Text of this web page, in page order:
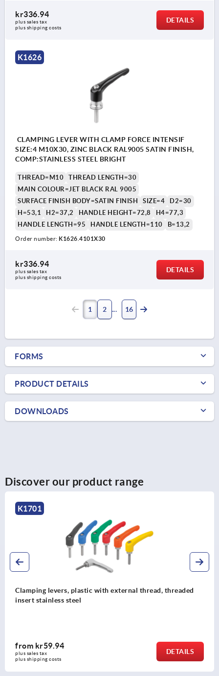
kr336.94
plus sales tax
plus shipping costs
DETAILS
K1626
CLAMPING LEVER WITH CLAMP FORCE INTENSIF
SIZE:4 M10X30, ZINC BLACK RAL9005 SATIN FINISH,
COMP:STAINLESS STEEL BRIGHT
THREAD=M10
THREAD LENGTH=30
MAIN COLOUR=JET BLACK RAL 9005
SURFACE FINISH BODY=SATIN FINISH
SIZE=4
D2=30
H=53,1
H2=37,2 HANDLE HEIGHT=72,8
H4=77,3
HANDLE LENGTH=95
HANDLE LENGTH=110 B=13,2
Order number: K1626.4101X30
kr336.94
plus sales tax
plus shipping costs
DETAILS
1 2 16
FORMS
PRODUCT DETAILS
DOWNLOADS
Discover our product range
K1701
Clamping levers, plastic with external thread, threaded
insert stainless steel
from kr59.94
plus sales tax
plus shipping costs
DETAILS